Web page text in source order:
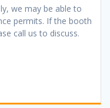
we may be able to
permits. If the booth
call us to discuss.